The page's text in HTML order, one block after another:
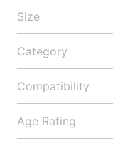
Size
Category
Compatibility
Age Rating